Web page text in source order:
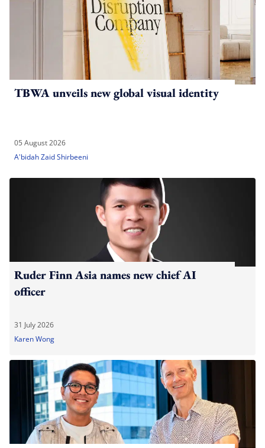
TBWA unveils new global visual identity
05 August 2026
A'bidah Zaid Shirbeeni
Ruder Finn Asia names new chief AI
officer
31 July 2026
Karen Wong